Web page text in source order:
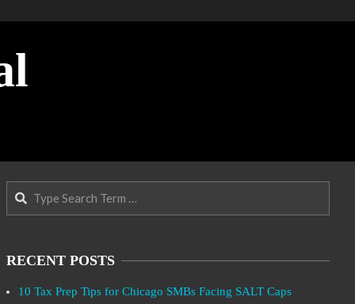
Search
RECENT POSTS
10 Tax Prep Tips for Chicago SMBs Facing SALT Caps